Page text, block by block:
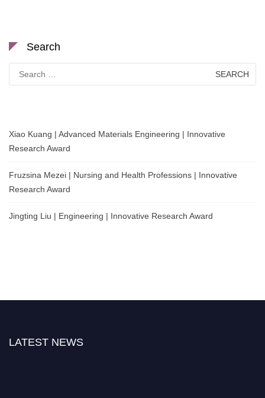
Search
for:
Xiao Kuang | Advanced Materials Engineering | Innovative
Research Award
Fruzsina Mezei | Nursing and Health Professions | Innovative
Research Award
Jingting Liu | Engineering | Innovative Research Award
LATEST NEWS